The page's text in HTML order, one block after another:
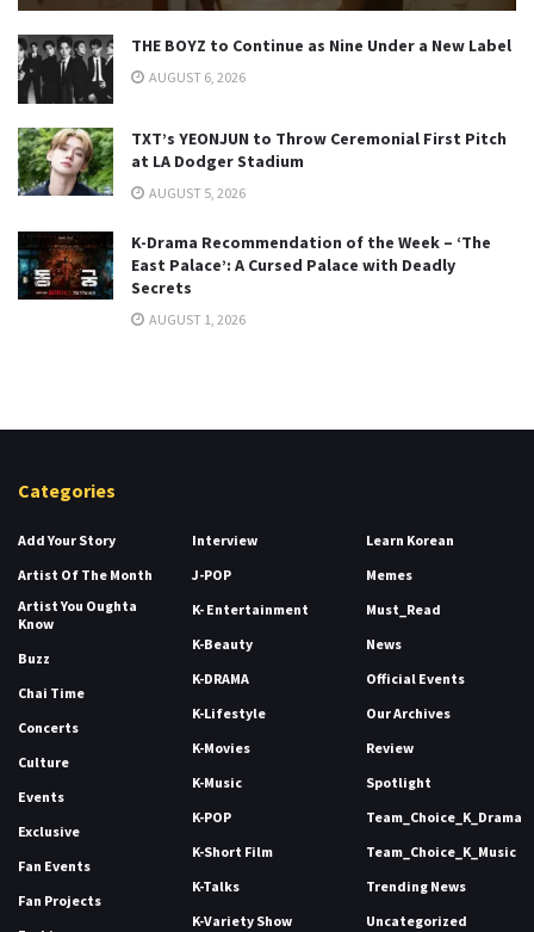
THE BOYZ to Continue as Nine Under a New Label
AUGUST 6, 2026
TXT’s YEONJUN to Throw Ceremonial First Pitch
at LA Dodger Stadium
AUGUST 5, 2026
K-Drama Recommendation of the Week – ‘The
East Palace’: A Cursed Palace with Deadly
Secrets
AUGUST 1, 2026
Categories
Add Your Story
Artist Of The Month
Artist You Oughta
Know
Buzz
Chai Time
Concerts
Culture
Events
Exclusive
Fan Events
Fan Projects
Interview
J-POP
K- Entertainment
K-Beauty
K-DRAMA
K-Lifestyle
K-Movies
K-Music
K-POP
K-Short Film
K-Talks
K-Variety Show
Learn Korean
Memes
Must_Read
News
Official Events
Our Archives
Review
Spotlight
Team_Choice_K_Drama
Team_Choice_K_Music
Trending News
Uncategorized